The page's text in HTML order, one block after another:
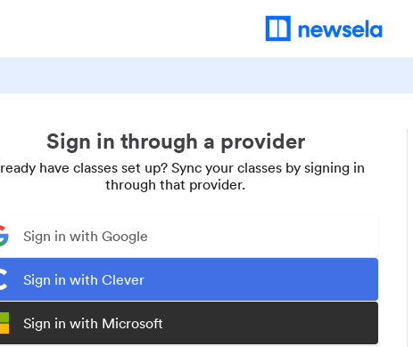
Sign in through a provider
have classes set up? Sync your classes by signing in
through that provider.
Sign in with Google
Sign in with Clever
Sign in with Microsoft